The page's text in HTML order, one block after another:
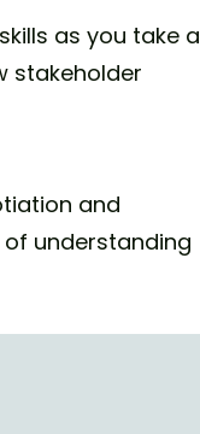
as you take a
stakeholder
and
understanding